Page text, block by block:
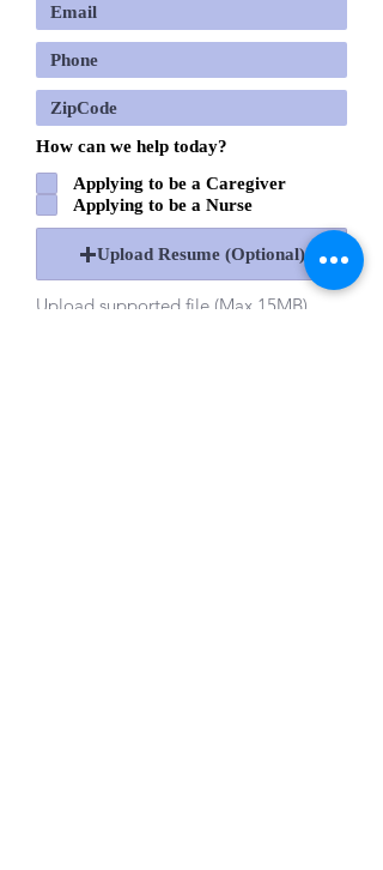
How can we help today?
Applying to be a Caregiver
Applying to be a Nurse
Upload Resume (Optional)
Upload supported file (Max 15MB)